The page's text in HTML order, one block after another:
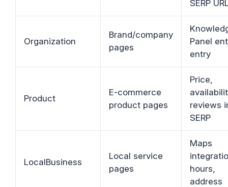
SERP
Organization
Brand/company
pages
Panel
entry
Product
E-commerce
product pages
Price,
reviews
SERP
LocalBusiness
Local service
pages
Maps
hours,
address